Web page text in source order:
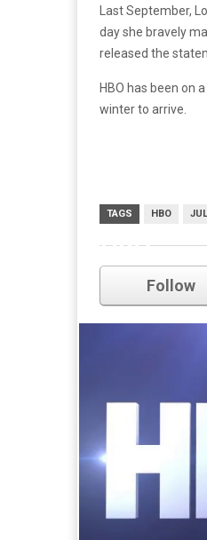
Last September,
day she bravely
released the
HBO has been on
winter to arrive.
TAGS HBO
HBO
Follow